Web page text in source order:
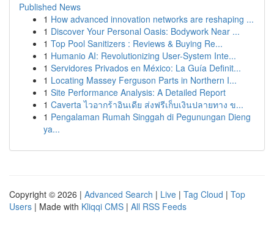
Published News
1 How advanced innovation networks are reshaping ...
1 Discover Your Personal Oasis: Bodywork Near ...
1 Top Pool Sanitizers : Reviews & Buying Re...
1 Humanio AI: Revolutionizing User-System Inte...
1 Servidores Privados en México: La Guía Definit...
1 Locating Massey Ferguson Parts in Northern I...
1 Site Performance Analysis: A Detailed Report
1 Caverta ไวอากร้าอินเดีย ส่งฟรีเก็บเงินปลายทาง ข...
1 Pengalaman Rumah Singgah di Pegunungan Dieng
ya...
Copyright © 2026 | Advanced Search | Live | Tag Cloud | Top
Users | Made with Kliqqi CMS | All RSS Feeds